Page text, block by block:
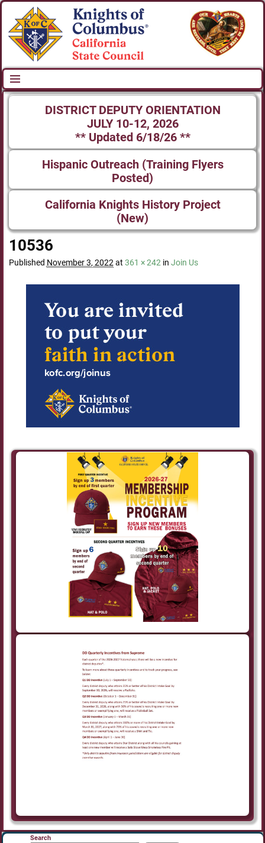
DISTRICT DEPUTY ORIENTATION
JULY 10-12, 2026
** Updated 6/18/26 **
Hispanic Outreach (Training Flyers
Posted)
California Knights History Project
(New)
Image navigation
10536
Published November 3, 2022at 361 × 242in Join Us
Image navigation
Search